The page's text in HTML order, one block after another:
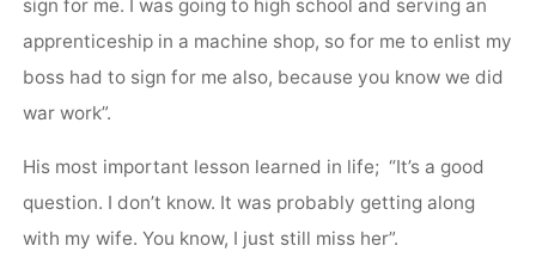
sign for me. I was going to high school and serving an
apprenticeship in a machine shop, so for me to enlist my
boss had to sign for me also, because you know we did
war work”.
His most important lesson learned in life; “It’s a good
question. I don’t know. It was probably getting along
with my wife. You know, I just still miss her”.